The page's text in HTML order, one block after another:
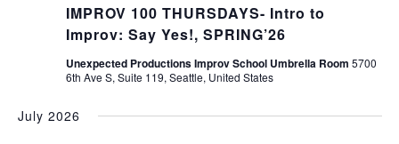
IMPROV 100 THURSDAYS- Intro to
Improv: Say Yes!, SPRING’26
Unexpected Productions Improv School Umbrella Room 5700
6th Ave S, Suite 119, Seattle, United States
July 2026